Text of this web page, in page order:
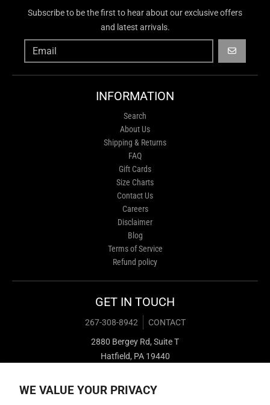
WE VALUE YOUR PRIVACY
Subscribe to be the first to hear about our exclusive offers
and latest arrivals.
GO
INFORMATION
Search
About Us
Shipping & Returns
FAQ
Gift Cards
Size Charts
Contact Us
Careers
Disclaimer
Blog
Terms of Service
Refund policy
GET IN TOUCH
267-308-8942
CONTACT
2880 Bergey Rd, Suite T
Hatfield, PA 19440